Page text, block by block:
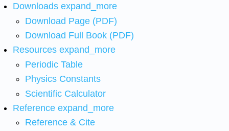
Downloads expand_more
Download Page (PDF)
Download Full Book (PDF)
Resources expand_more
Periodic Table
Physics Constants
Scientific Calculator
Reference expand_more
Reference & Cite